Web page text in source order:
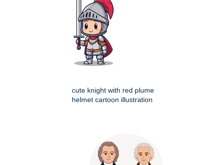
cute knight with red plume
helmet cartoon illustration